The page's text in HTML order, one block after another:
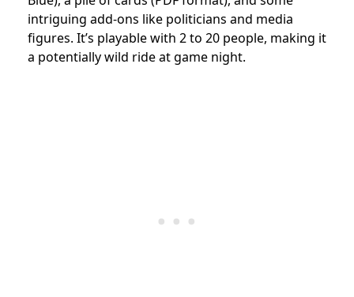
intriguing add-ons like politicians and media
figures. It’s playable with 2 to 20 people, making it
a potentially wild ride at game night.